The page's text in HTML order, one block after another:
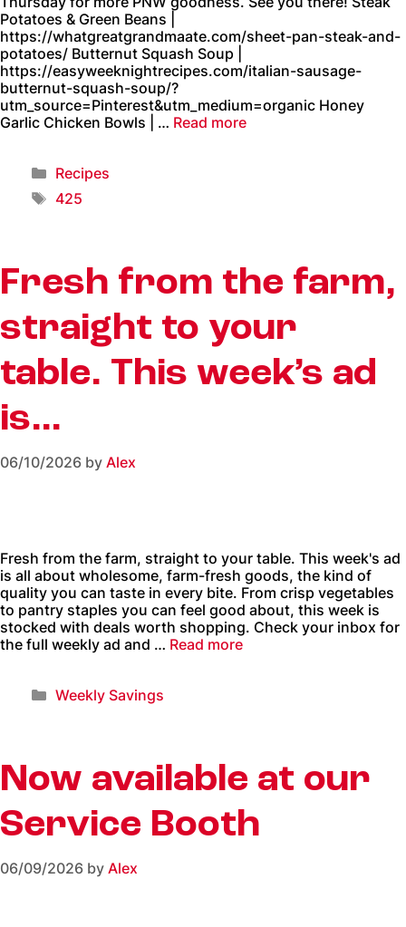
Potatoes & Green Beans |
https://whatgreatgrandmaate.com/sheet-pan-steak-and-
potatoes/ Butternut Squash Soup |
https://easyweeknightrecipes.com/italian-sausage-
butternut-squash-soup/?
utm_source=Pinterest&utm_medium=organic Honey
Garlic Chicken Bowls | … Read more
Recipes
425
Fresh from the farm,
straight to your
table. This week’s ad
is…
06/10/2026 by Alex
Fresh from the farm, straight to your table. This week's ad
is all about wholesome, farm-fresh goods, the kind of
quality you can taste in every bite. From crisp vegetables
to pantry staples you can feel good about, this week is
stocked with deals worth shopping. Check your inbox for
the full weekly ad and … Read more
Weekly Savings
Now available at our
Service Booth
06/09/2026 by Alex